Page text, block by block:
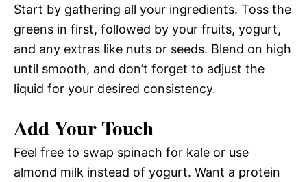
Start by gathering all your ingredients. Toss the
greens in first, followed by your fruits, yogurt,
and any extras like nuts or seeds. Blend on high
until smooth, and don’t forget to adjust the
liquid for your desired consistency.
Add Your Touch
Feel free to swap spinach for kale or use
almond milk instead of yogurt. Want a protein